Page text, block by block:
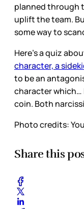
planned through
uplift the team.
some way to
Here’s a quiz
character, a
to be an
character which…
coin. Both
Photo credits:
Share this